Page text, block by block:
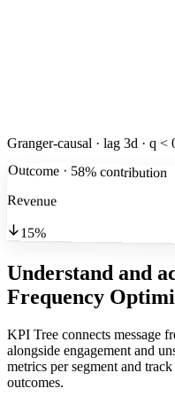
Granger-causal · lag 3d · q <
Outcome · 58% contribution
Revenue
15%
Understand and
Frequency
KPI Tree connects message
alongside engagement and
metrics per segment and
outcomes.